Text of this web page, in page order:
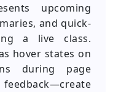
upcoming
and quick-
a live class.
hover states on
during page